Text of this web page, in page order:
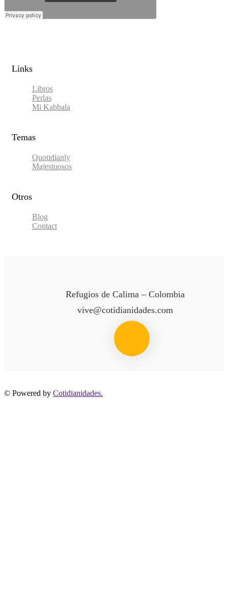
Links​
Libros
Perlas
Mi Kabbala
Temas
Quotidianly
Majestuosos
Otros
Blog
Contact
Refugios de Calima – Colombia
vive@cotidianidades.com
© Powered by Cotidianidades.